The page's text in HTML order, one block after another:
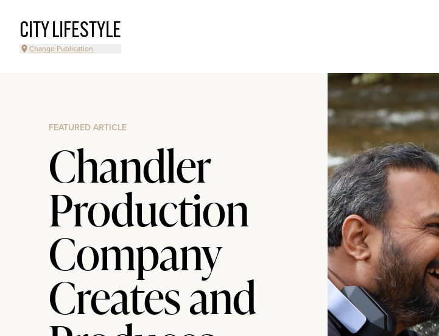
CITY LIFESTYLE
Change Publication
FEATURED ARTICLE
Chandler
Production
Company
Creates and